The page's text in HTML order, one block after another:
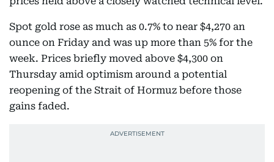
Spot gold rose as much as 0.7% to near $4,270 an
ounce on Friday and was up more than 5% for the
week. Prices briefly moved above $4,300 on
Thursday amid optimism around a potential
reopening of the Strait of Hormuz before those
gains faded.